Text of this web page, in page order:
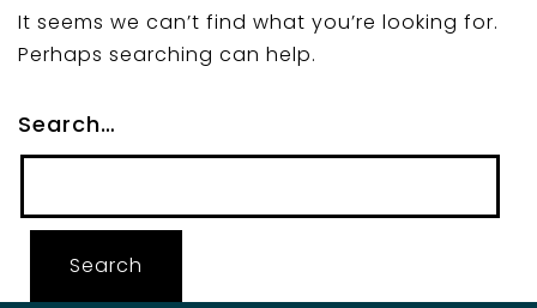
It seems we can’t find what you’re looking for.
Perhaps searching can help.
Search…